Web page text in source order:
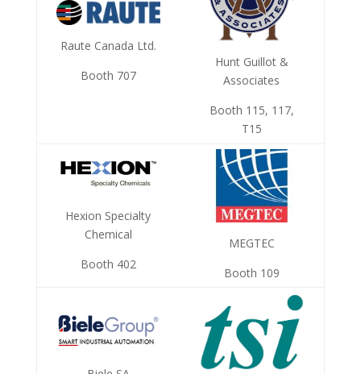
Raute Canada Ltd.
Booth 707
Hunt Guillot &
Associates
Booth 115, 117,
T15
Hexion Specialty
Chemical
Booth 402
MEGTEC
Booth 109